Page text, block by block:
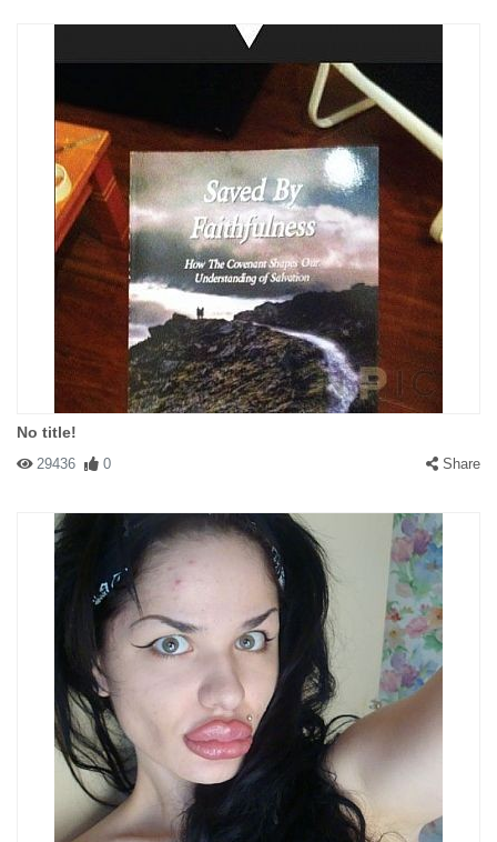
No title!
29436 0 Share